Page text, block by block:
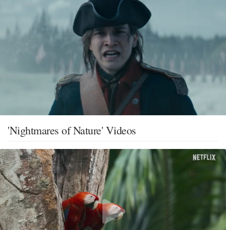
'Nightmares of Nature' Videos